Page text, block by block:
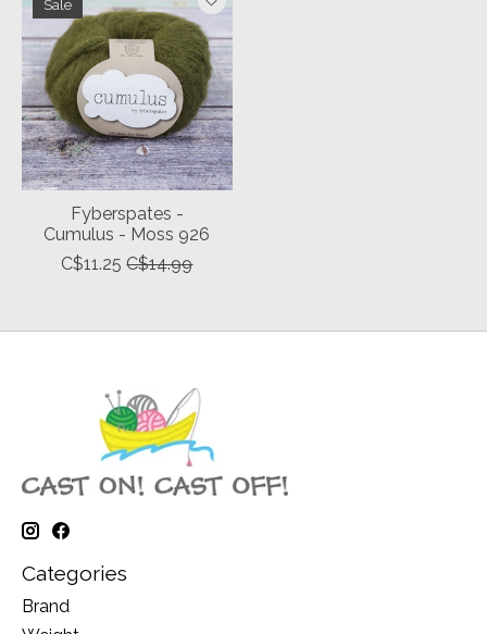
Sale
Fyberspates -
Cumulus - Moss 926
C$11.25 C$14.99
Categories
Brand